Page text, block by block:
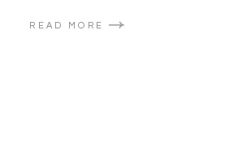
READ MORE